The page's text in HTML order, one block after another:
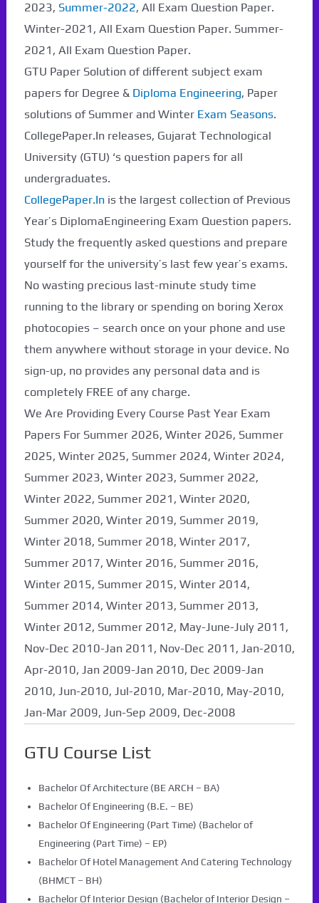
2023, Summer-2022, All Exam Question Paper.
Winter-2021, All Exam Question Paper. Summer-
2021, All Exam Question Paper.
GTU Paper Solution of different subject exam
papers for Degree & Diploma Engineering, Paper
solutions of Summer and Winter Exam Seasons.
CollegePaper.In releases, Gujarat Technological
University (GTU) ‘s question papers for all
undergraduates.
CollegePaper.Inis the largest collection of Previous
Year’s DiplomaEngineering Exam Question papers.
Study the frequently asked questions and prepare
yourself for the university’s last few year’s exams.
No wasting precious last-minute study time
running to the library or spending on boring Xerox
photocopies – search once on your phone and use
them anywhere without storage in your device. No
sign-up, no provides any personal data and is
completely FREE of any charge.
We Are Providing Every Course Past Year Exam
Papers For Summer 2026, Winter 2026, Summer
2025, Winter 2025, Summer 2024, Winter 2024,
Summer 2023, Winter 2023, Summer 2022,
Winter 2022, Summer 2021, Winter 2020,
Summer 2020, Winter 2019, Summer 2019,
Winter 2018, Summer 2018, Winter 2017,
Summer 2017, Winter 2016, Summer 2016,
Winter 2015, Summer 2015, Winter 2014,
Summer 2014, Winter 2013, Summer 2013,
Winter 2012, Summer 2012, May-June-July 2011,
Nov-Dec 2010-Jan 2011, Nov-Dec 2011, Jan-2010,
Apr-2010, Jan 2009-Jan 2010, Dec 2009-Jan
2010, Jun-2010, Jul-2010, Mar-2010, May-2010,
Jan-Mar 2009, Jun-Sep 2009, Dec-2008
GTU Course List
Bachelor Of Architecture (BE ARCH – BA)
Bachelor Of Engineering (B.E. – BE)
Bachelor Of Engineering (Part Time) (Bachelor of
Engineering (Part Time) – EP)
Bachelor Of Hotel Management And Catering Technology
(BHMCT – BH)
Bachelor Of Interior Design (Bachelor of Interior Design –